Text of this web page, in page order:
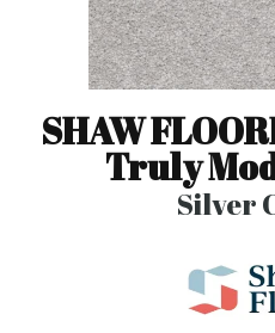
SHAW
Truly
Silver